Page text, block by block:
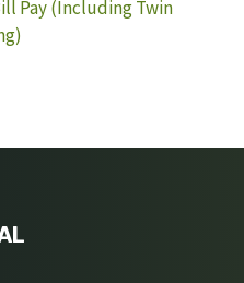
Pay (Including Twin